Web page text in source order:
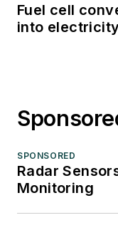
Fuel cell
into
SPONSORED
Radar
Monitoring